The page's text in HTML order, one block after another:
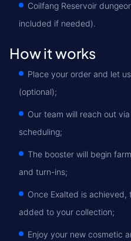
Coilfang Reservoir
included if needed).
How it works
Place your order and let
(optional);
Our team will reach out
scheduling;
The booster will begin
and turn-ins;
Once Exalted is
added to your collection;
Enjoy your new cosmetic